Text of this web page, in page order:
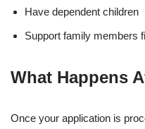
Have dependent children
Support family members
What Happens
Once your application is